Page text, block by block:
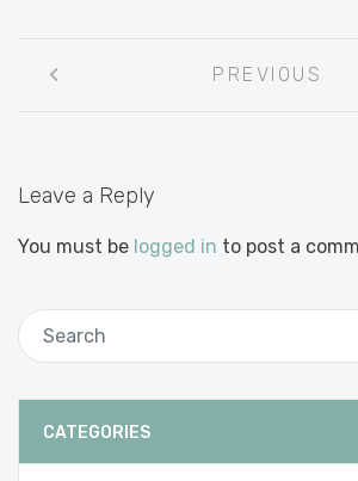
navigation
PREVIOUS
Leave a Reply
You must be logged in to post a
CATEGORIES